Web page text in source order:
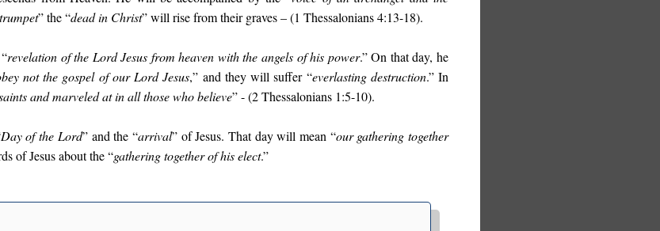
trumpet” the “dead in Christ” will rise from their graves – (1 Thessalonians 4:13-18).
revelation of the Lord Jesus from heaven with the angels of his power.” On that day, he
not the gospel of our Lord Jesus,” and they will suffer “everlasting destruction.” In
and marveled at in all those who believe” - (2 Thessalonians 1:5-10).
Day of the Lord” and the “arrival” of Jesus. That day will mean “our gathering together
of Jesus about the “gathering together of his elect.”